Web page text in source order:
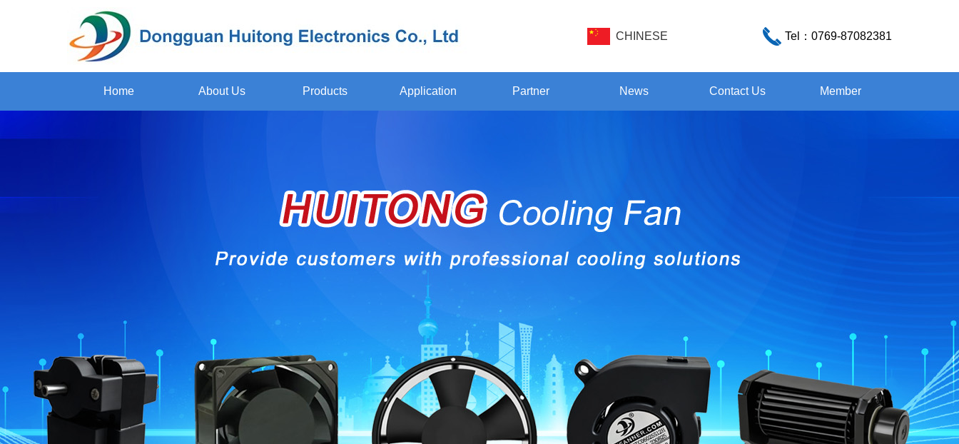
CHINESE Tel： 0769-87082381
Home About Us Products Application Partner News Contact Us Member